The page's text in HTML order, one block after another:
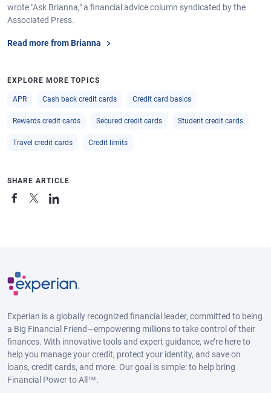
wrote "Ask Brianna," a financial advice column syndicated by the
Associated Press.
Read more from Brianna
EXPLORE MORE TOPICS
APR Cash back credit cards Credit card basics
Rewards credit cards Secured credit cards Student credit cards
Travel credit cards Credit limits
SHARE ARTICLE
Experian is a globally recognized financial leader, committed to being
a Big Financial Friend—empowering millions to take control of their
finances. With innovative tools and expert guidance, we’re here to
help you manage your credit, protect your identity, and save on
loans, credit cards, and more. Our goal is simple: to help bring
Financial Power to All™.